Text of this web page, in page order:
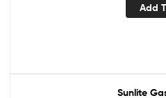
Add
Sunlite